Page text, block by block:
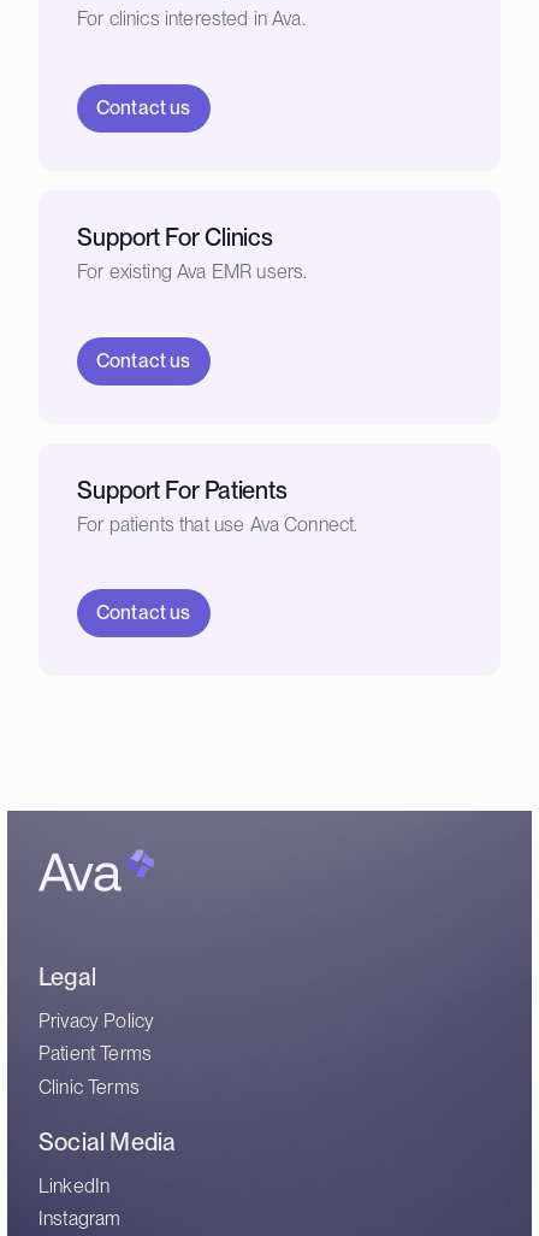
For clinics interested in Ava.
Contact us
Support For Clinics
For existing Ava EMR users.
Contact us
Support For Patients
For patients that use Ava Connect.
Contact us
Legal
Privacy Policy
Patient Terms
Clinic Terms
Social Media
LinkedIn
Instagram